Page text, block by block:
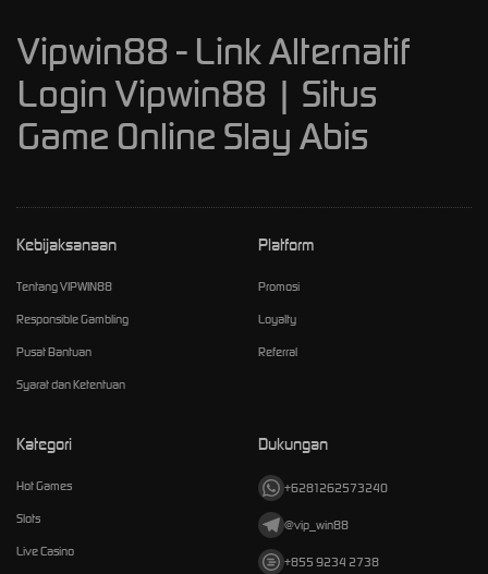
Vipwin88 - Link Alternatif
Login Vipwin88 | Situs
Game Online Slay Abis
Kebijaksanaan
Tentang VIPWIN88
Responsible Gambling
Pusat Bantuan
Syarat dan Ketentuan
Platform
Promosi
Loyalty
Referral
Kategori
Hot Games
Slots
Live Casino
Dukungan
+6281262573240
@vip_win88
+855 9234 2738